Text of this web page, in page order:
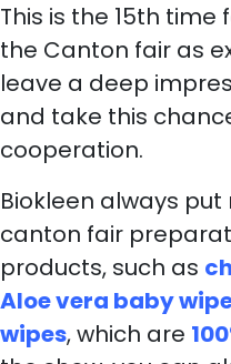
This is the 15th
the Canton fair as
leave a deep
and take this
cooperation.
Biokleen always
canton fair
products, such as
Aloe vera baby
wipes, which are